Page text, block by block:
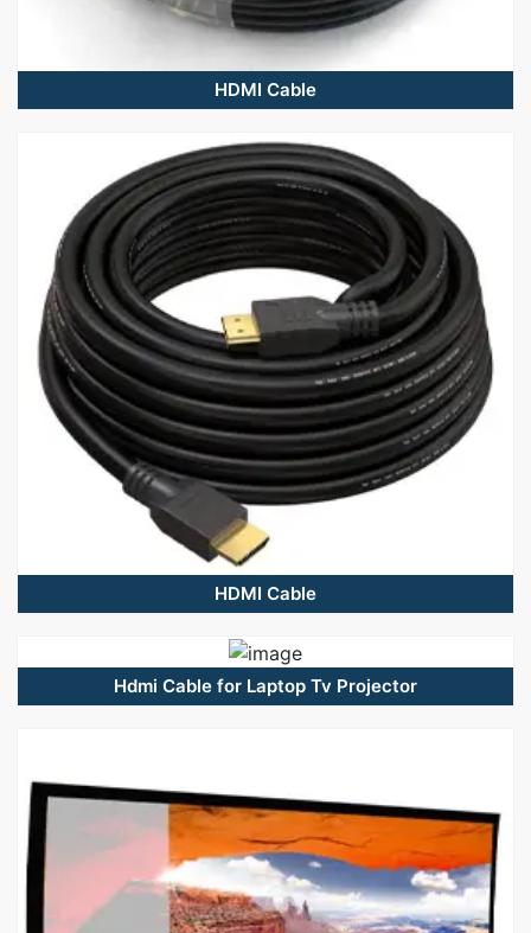
HDMI Cable
HDMI Cable
Hdmi Cable for Laptop Tv Projector